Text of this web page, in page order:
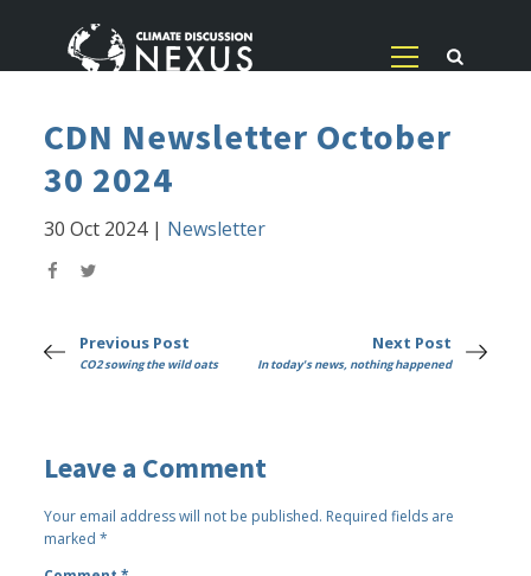
CDN Newsletter October
30 2024
30 Oct 2024| Newsletter
Previous Post
CO2 sowing the wild oats
Next Post
In today's news, nothing happened
Leave a Comment
Your email address will not be published. Required fields are
marked*